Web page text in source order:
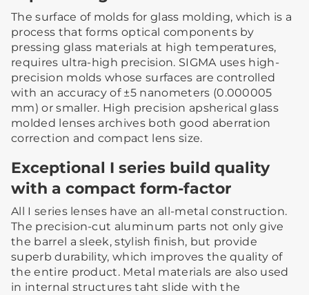
The surface of molds for glass molding, which is a
process that forms optical components by
pressing glass materials at high temperatures,
requires ultra-high precision. SIGMA uses high-
precision molds whose surfaces are controlled
with an accuracy of ±5 nanometers (0.000005
mm) or smaller. High precision apsherical glass
molded lenses archives both good aberration
correction and compact lens size.
Exceptional I series build quality
with a compact form-factor
All I series lenses have an all-metal construction.
The precision-cut aluminum parts not only give
the barrel a sleek, stylish finish, but provide
superb durability, which improves the quality of
the entire product. Metal materials are also used
in internal structures taht slide with the